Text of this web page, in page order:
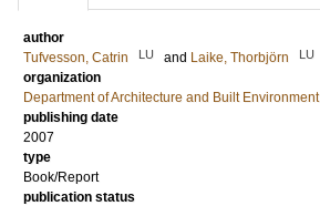
author
Tufvesson, Catrin
LU and Laike, Thorbjörn LU
organization
Department of Architecture and Built Environment
publishing date
2007
type
Book/Report
publication status